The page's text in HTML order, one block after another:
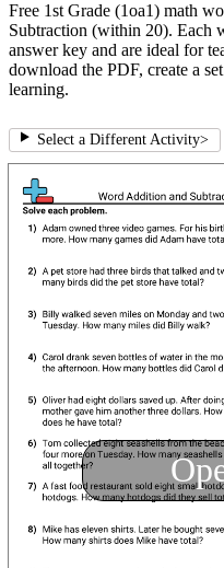
Free 1st Grade (1oa1) math
Subtraction (within 20). Each
answer key and are ideal for
download the PDF, create a
learning.
Select a Different Activity>